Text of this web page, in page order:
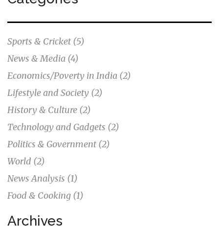
Sports & Cricket (5)
News & Media (4)
Economics/Poverty in India (2)
Lifestyle and Society (2)
History & Culture (2)
Technology and Gadgets (2)
Politics & Government (2)
World (2)
News Analysis (1)
Food & Cooking (1)
Archives